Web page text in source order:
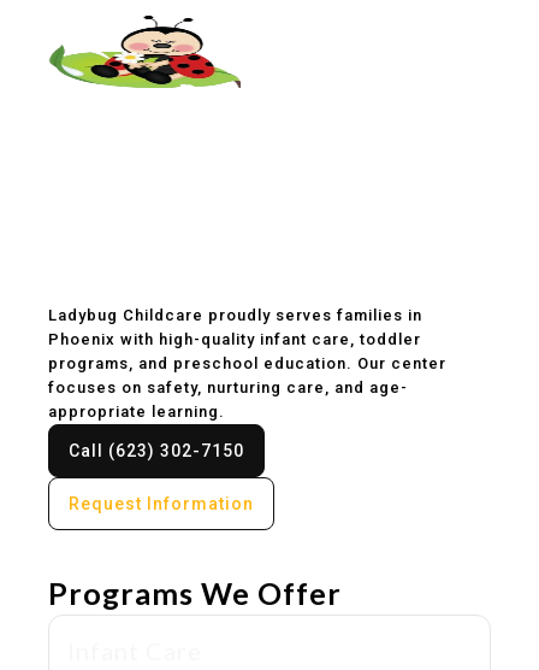
Ladybug Childcare proudly serves families in
Phoenix with high-quality infant care, toddler
programs, and preschool education. Our center
focuses on safety, nurturing care, and age-
appropriate learning.
Call (623) 302-7150
Request Information
Programs We Offer